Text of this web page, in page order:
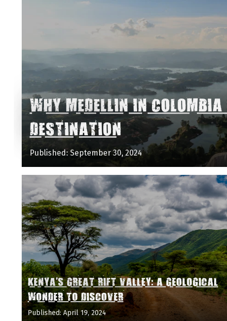
WHY MEDELLIN IN
DESTINATION
Published: September 30, 2024
KENYA'S GREAT RIFT VALLEY: A GEOLOGICAL
WONDER TO DISCOVER
Published: April 19, 2024